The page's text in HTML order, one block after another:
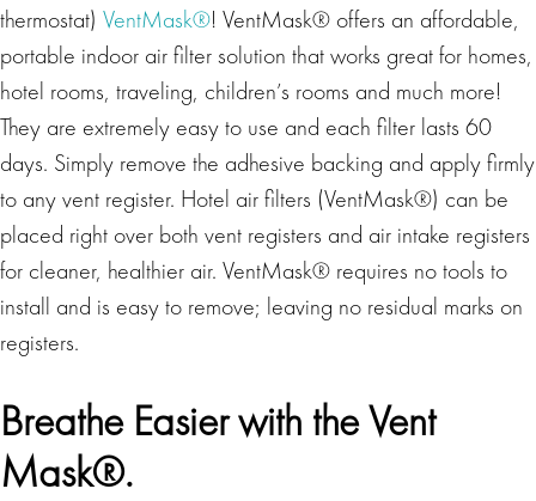
thermostat) VentMask®! VentMask® offers an affordable,
portable indoor air filter solution that works great for homes,
hotel rooms, traveling, children’s rooms and much more!
They are extremely easy to use and each filter lasts 60
days. Simply remove the adhesive backing and apply firmly
to any vent register. Hotel air filters (VentMask®) can be
placed right over both vent registers and air intake registers
for cleaner, healthier air. VentMask® requires no tools to
install and is easy to remove; leaving no residual marks on
registers.
Breathe Easier with the Vent
Mask®.